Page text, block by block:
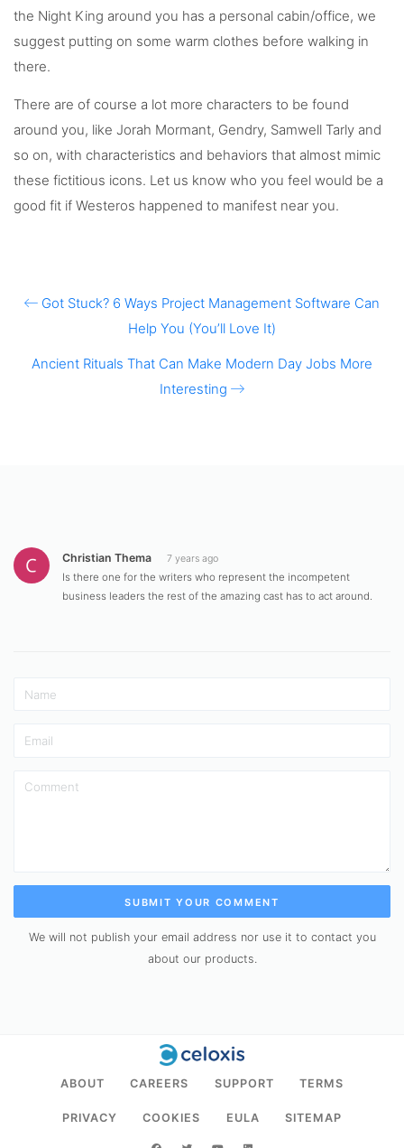
the Night King around you has a personal cabin/office, we
suggest putting on some warm clothes before walking in
there.
There are of course a lot more characters to be found
around you, like Jorah Mormant, Gendry, Samwell Tarly and
so on, with characteristics and behaviors that almost mimic
these fictitious icons. Let us know who you feel would be a
good fit if Westeros happened to manifest near you.
Got Stuck? 6 Ways Project Management Software Can
Help You (You’ll Love It)
Ancient Rituals That Can Make Modern Day Jobs More
Interesting
Christian Thema 7 years ago
Is there one for the writers who represent the incompetent
business leaders the rest of the amazing cast has to act around.
SUBMIT YOUR COMMENT
We will not publish your email address nor use it to contact you
about our products.
ABOUT CAREERS SUPPORT TERMS
PRIVACY COOKIES EULA SITEMAP